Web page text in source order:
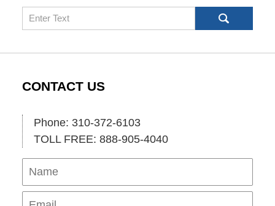
Search
CONTACT US
Phone: 310-372-6103
TOLL FREE: 888-905-4040
Name